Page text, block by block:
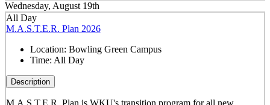
Wednesday, August 19th
All Day
M.A.S.T.E.R. Plan 2026
Location: Bowling Green Campus
Time: All Day
Description
M.A.S.T.E.R. Plan is WKU's transition program for all new